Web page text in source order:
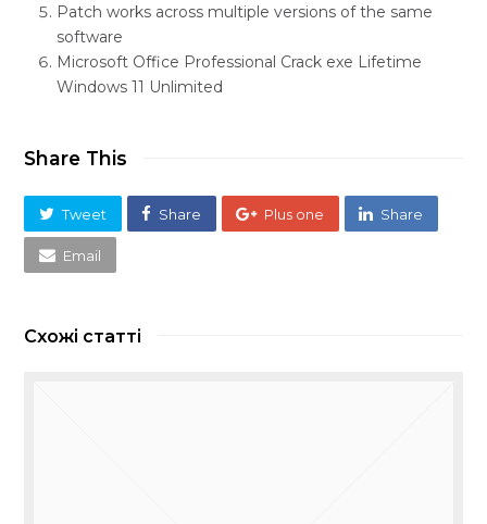
Patch works across multiple versions of the same
software
Microsoft Office Professional Crack exe Lifetime
Windows 11 Unlimited
Share This
Tweet Share Plus one Share
Email
Схожі статті